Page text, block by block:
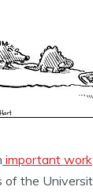
important work
the